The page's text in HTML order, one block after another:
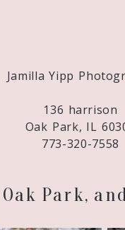
Jamilla Yipp
136 harrison
Oak Park, IL
773-320-7558
Park,